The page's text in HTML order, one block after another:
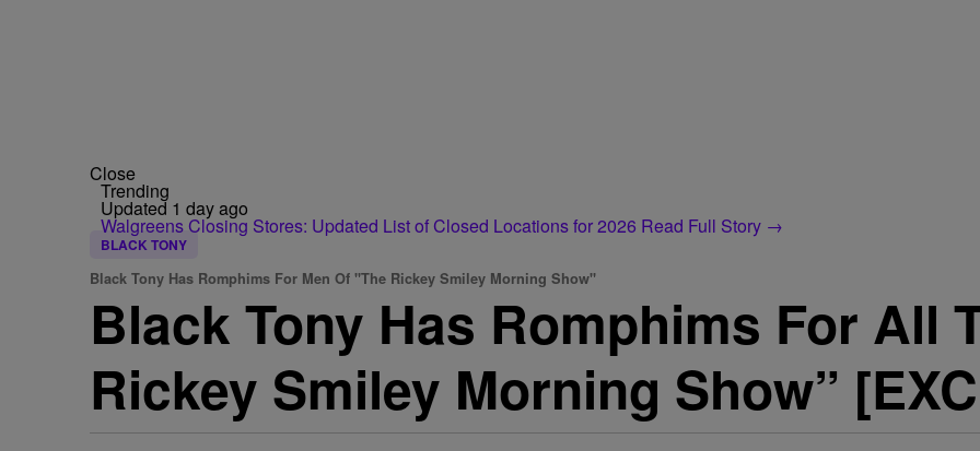
Close
Trending
Updated 1 day ago
Walgreens Closing Stores: Updated List of Closed Locations for 2026 Read Full Story →
BLACK TONY
Black Tony Has Romphims For Men Of "The Rickey Smiley Morning Show"
Black Tony Has Romphims For All
Rickey Smiley Morning Show”